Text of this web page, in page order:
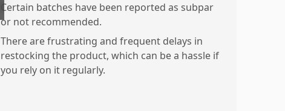
Certain batches have been reported as subpar
or not recommended.
There are frustrating and frequent delays in
restocking the product, which can be a hassle if
you rely on it regularly.